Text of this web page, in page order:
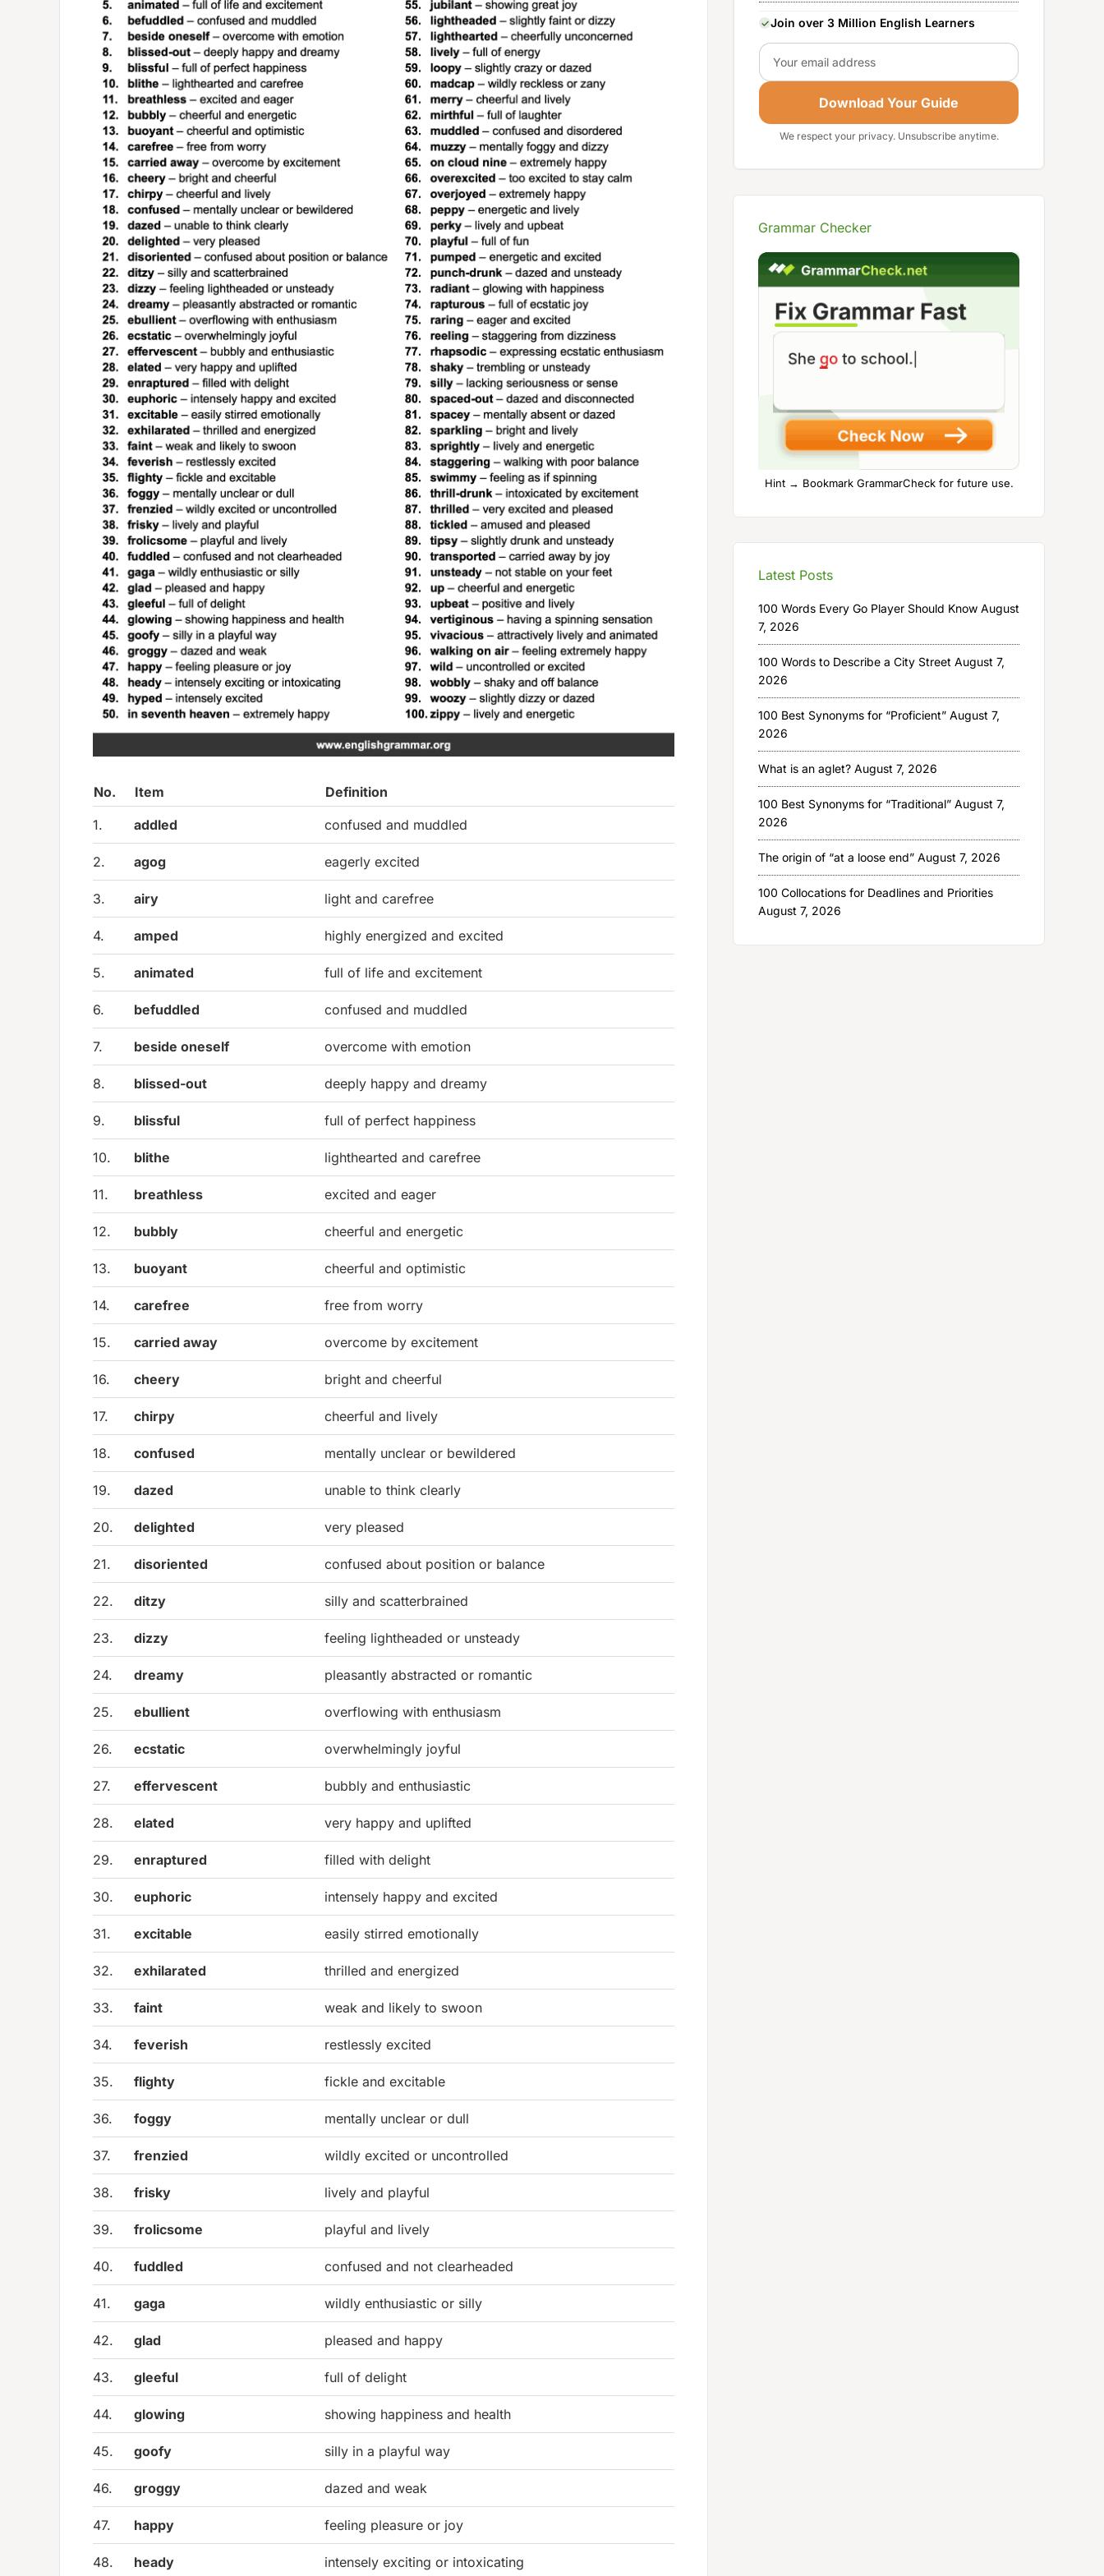
No. Item
Definition
1.
addled confused and muddled
2. agog eagerly excited
3. airy light and carefree
4. amped highly energized and excited
5. animated full of life and excitement
6. befuddled confused and muddled
7. beside oneself overcome with emotion
8. blissed-out deeply happy and dreamy
9. blissful full of perfect happiness
10. blithe lighthearted and carefree
11. breathless excited and eager
12. bubbly cheerful and energetic
13. buoyant cheerful and optimistic
14. carefree free from worry
15. carried away overcome by excitement
16. cheery bright and cheerful
17. chirpy cheerful and lively
18. confused mentally unclear or bewildered
19. dazed unable to think clearly
20. delighted very pleased
21. disoriented confused about position or balance
22. ditzy silly and scatterbrained
23. dizzy feeling lightheaded or unsteady
24. dreamy pleasantly abstracted or romantic
25. ebullient overflowing with enthusiasm
26. ecstatic overwhelmingly joyful
27. effervescent bubbly and enthusiastic
28. elated very happy and uplifted
29. enraptured filled with delight
30. euphoric intensely happy and excited
31. excitable easily stirred emotionally
32. exhilarated thrilled and energized
33. faint weak and likely to swoon
34. feverish restlessly excited
35. flighty fickle and excitable
36. foggy mentally unclear or dull
37. frenzied wildly excited or uncontrolled
38. frisky lively and playful
39. frolicsome playful and lively
40. fuddled confused and not clearheaded
41. gaga wildly enthusiastic or silly
42. glad pleased and happy
43. gleeful full of delight
44. glowing showing happiness and health
45. goofy silly in a playful way
46. groggy dazed and weak
47. happy feeling pleasure or joy
48. heady intensely exciting or intoxicating
Join over 3 Million English Learners
Email
Download Your Guide
We respect your privacy. Unsubscribe anytime.
Grammar Checker
Hint → Bookmark GrammarCheck for future use.
Latest Posts
100 Words Every Go Player Should Know August
7, 2026
100 Words to Describe a City Street August 7,
2026
100 Best Synonyms for “Proficient” August 7,
2026
What is an aglet? August 7, 2026
100 Best Synonyms for “Traditional” August 7,
2026
The origin of “at a loose end” August 7, 2026
100 Collocations for Deadlines and Priorities
August 7, 2026